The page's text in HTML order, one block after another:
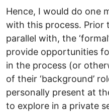
Hence, I would do one
with this process. Prior
parallel with, the
provide opportunities
in the process (or
of their ‘background’
personally present at
to explore in a private